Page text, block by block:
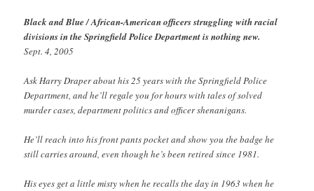
Black and Blue / African-American officers struggling with racial
divisions in the Springfield Police Department is nothing new.
Sept. 4, 2005
Ask Harry Draper about his 25 years with the Springfield Police
Department, and he’ll regale you for hours with tales of solved
murder cases, department politics and officer shenanigans.
He’ll reach into his front pants pocket and show you the badge he
still carries around, even though he’s been retired since 1981.
His eyes get a little misty when he recalls the day in 1963 when he